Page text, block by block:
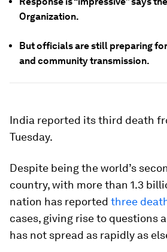
Organization.
But officials are still preparing
and community transmission.
India reported its third death
Tuesday.
Despite being the world’s
country, with more than 1.3
nation has reported three
cases, giving rise to questions
has not spread as rapidly as